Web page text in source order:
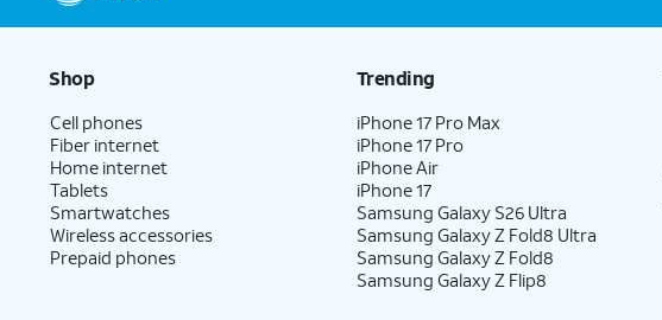
Shop
Cell phones
Fiber internet
Home internet
Tablets
Smartwatches
Wireless accessories
Prepaid phones
Trending
iPhone 17 Pro Max
iPhone 17 Pro
iPhone Air
iPhone 17
Samsung Galaxy S26 Ultra
Samsung Galaxy Z Fold8 Ultra
Samsung Galaxy Z Fold8
Samsung Galaxy Z Flip8